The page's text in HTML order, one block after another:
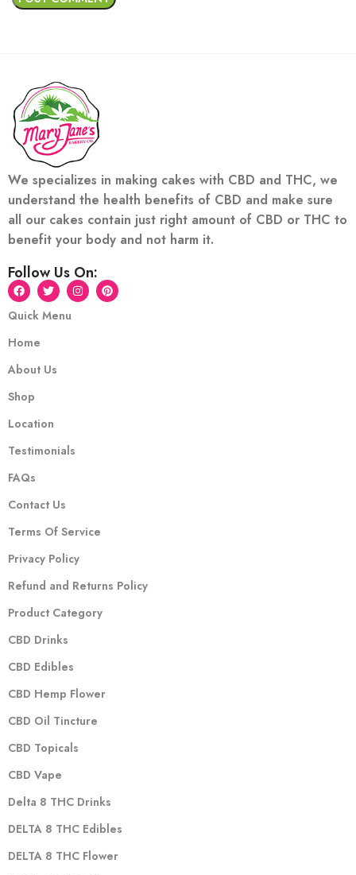
We specializes in making cakes with CBD and THC, we
understand the health benefits of CBD and make sure
all our cakes contain just right amount of CBD or THC to
benefit your body and not harm it.
Follow Us On:
Quick Menu
Home
About Us
Shop
Location
Testimonials
FAQs
Contact Us
Terms Of Service
Privacy Policy
Refund and Returns Policy
Product Category
CBD Drinks
CBD Edibles
CBD Hemp Flower
CBD Oil Tincture
CBD Topicals
CBD Vape
Delta 8 THC Drinks
DELTA 8 THC Edibles
DELTA 8 THC Flower